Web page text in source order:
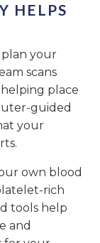
HELPS
plan your
scans
place
guided
your
own blood
rich
tools help
and